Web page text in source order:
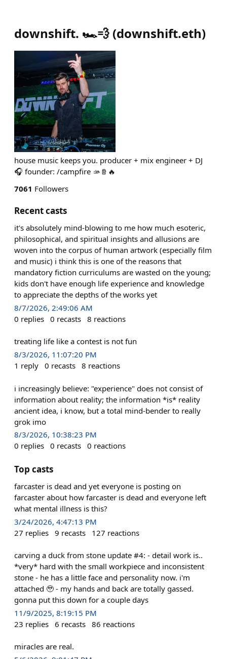
downshift. 🏎️💨 (downshift.eth)
house music keeps you. producer + mix engineer + DJ
🎧 founder: /campfire 🫴🪵🔥
7061 Followers
Recent casts
it's absolutely mind-blowing to me how much esoteric,
philosophical, and spiritual insights and allusions are
woven into the corpus of human artwork (especially film
and music) i think this is one of the reasons that
mandatory fiction curriculums are wasted on the young;
kids don't have enough life experience and knowledge
to appreciate the depths of the works yet
8/7/2026, 2:49:06 AM
0 replies 0 recasts 8 reactions
treating life like a contest is not fun
8/3/2026, 11:07:20 PM
1 reply 0 recasts 8 reactions
i increasingly believe: "experience" does not consist of
information about reality; the information *is* reality
ancient idea, i know, but a total mind-bender to really
grok imo
8/3/2026, 10:38:23 PM
0 replies 0 recasts 0 reactions
Top casts
farcaster is dead and yet everyone is posting on
farcaster about how farcaster is dead and everyone left
what mental illness is this?
3/24/2026, 4:47:13 PM
27 replies 9 recasts 127 reactions
carving a duck from stone update #4: - detail work is..
*very* hard with the small workpiece and inconsistent
stone - he has a little face and personality now. i'm
attached 🥹 - my hands and back are totally gassed.
gonna put this down for a couple days
11/9/2025, 8:19:15 PM
23 replies 6 recasts 86 reactions
miracles are real.